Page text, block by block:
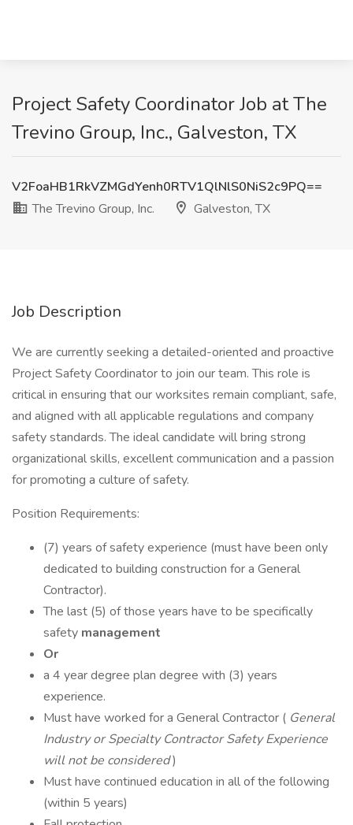
Project Safety Coordinator Job at The
Trevino Group, Inc., Galveston, TX
V2FoaHB1RkVZMGdYenh0RTV1QlNlS0NiS2c9PQ==
The Trevino Group, Inc.
Galveston, TX
Job Description
We are currently seeking a detailed-oriented and proactive
Project Safety Coordinator to join our team. This role is
critical in ensuring that our worksites remain compliant, safe,
and aligned with all applicable regulations and company
safety standards. The ideal candidate will bring strong
organizational skills, excellent communication and a passion
for promoting a culture of safety.
Position Requirements:
(7) years of safety experience (must have been only
dedicated to building construction for a General
Contractor).
The last (5) of those years have to be specifically
safety management
Or
a 4 year degree plan degree with (3) years
experience.
Must have worked for a General Contractor ( General
Industry or Specialty Contractor Safety Experience
will not be considered)
Must have continued education in all of the following
(within 5 years)